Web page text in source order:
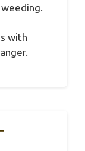
with